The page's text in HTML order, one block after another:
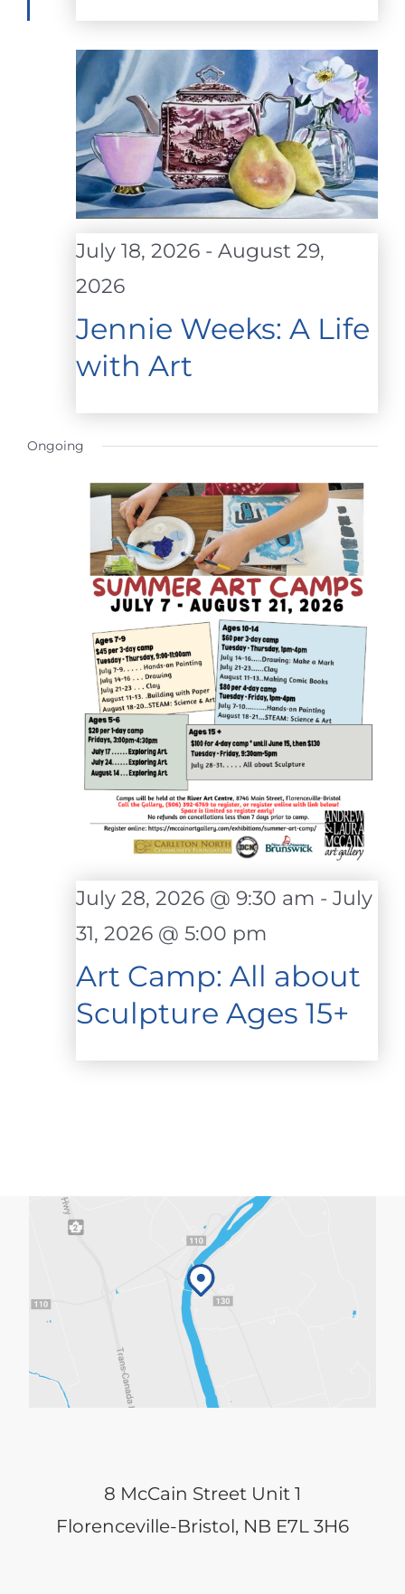
Jennie Weeks: A Life
with Art
July 18, 2026 - August 29,
2026
Ongoing
Art Camp: All about
Sculpture Ages 15+
July 28, 2026 @ 9:30 am - July
31, 2026 @ 5:00 pm
8 McCain Street Unit 1
Florenceville-Bristol, NB E7L 3H6